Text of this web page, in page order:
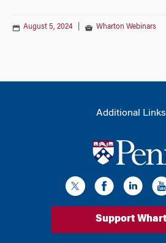
August 5, 2024 Wharton Webinars
Additional Links
Support